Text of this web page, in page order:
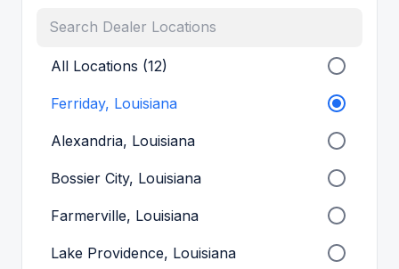
All Locations (12)
Ferriday, Louisiana
Alexandria, Louisiana
Bossier City, Louisiana
Farmerville, Louisiana
Lake Providence, Louisiana